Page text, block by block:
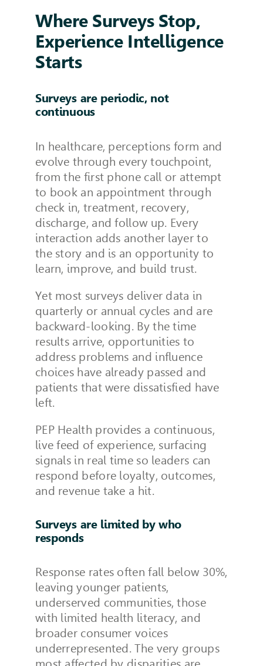
Where Surveys Stop,
Experience Intelligence
Starts
Surveys are periodic, not
continuous
In healthcare, perceptions form and
evolve through every touchpoint,
from the first phone call or attempt
to book an appointment through
check in, treatment, recovery,
discharge, and follow up. Every
interaction adds another layer to
the story and is an opportunity to
learn, improve, and build trust.
Yet most surveys deliver data in
quarterly or annual cycles and are
backward-looking. By the time
results arrive, opportunities to
address problems and influence
choices have already passed and
patients that were dissatisfied have
left.
PEP Health provides a continuous,
live feed of experience, surfacing
signals in real time so leaders can
respond before loyalty, outcomes,
and revenue take a hit.
Surveys are limited by who
responds
Response rates often fall below 30%,
leaving younger patients,
underserved communities, those
with limited health literacy, and
broader consumer voices
underrepresented. The very groups